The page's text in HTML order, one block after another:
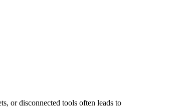
or disconnected tools often leads to